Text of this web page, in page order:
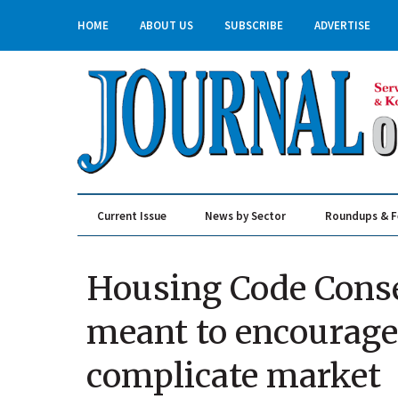
HOME ABOUT US SUBSCRIBE ADVERTISE
Current Issue News by Sector Roundups &
Housing Code
meant to
complicate market